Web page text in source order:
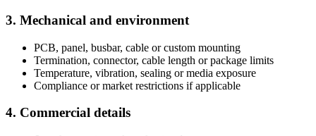
3. Mechanical and environment
PCB, panel, busbar, cable or custom mounting
Termination, connector, cable length or package limits
Temperature, vibration, sealing or media exposure
Compliance or market restrictions if applicable
4. Commercial details